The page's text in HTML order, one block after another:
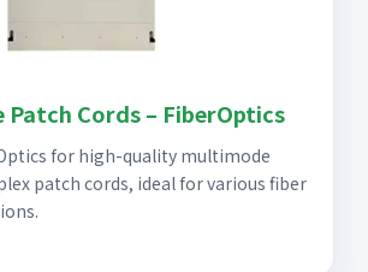
Cords – FiberOptics
for high-quality multimode
patch cords, ideal for various fiber